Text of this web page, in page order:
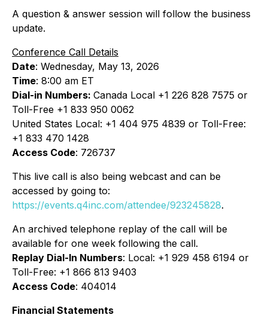
A question & answer session will follow the business
update.
Conference Call Details
Date: Wednesday, May 13, 2026
Time: 8:00 am ET
Dial-in Numbers: Canada Local +1 226 828 7575 or
Toll-Free +1 833 950 0062
United States Local: +1 404 975 4839 or Toll-Free:
+1 833 470 1428
Access Code: 726737
This live call is also being webcast and can be
accessed by going to:
https://events.q4inc.com/attendee/923245828.
An archived telephone replay of the call will be
available for one week following the call.
Replay Dial-In Numbers: Local: +1 929 458 6194 or
Toll-Free: +1 866 813 9403
Access Code: 404014
Financial Statements